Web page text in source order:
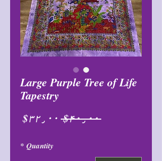
Large Purple Tree of Life
Tapestry
$۴۰٫۰۰
Regular
$۳۲٫۰۰Sale
Quantity
*